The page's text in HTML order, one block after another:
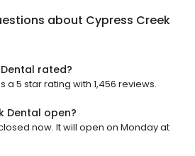
about Cypress Creek
rated?
a 5 star rating with 1,456 reviews.
Dental open?
now. It will open on Monday at